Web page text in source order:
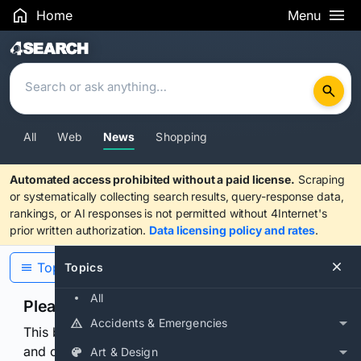
Home Menu
Search Results
All Web News Shopping
Automated access prohibited without a paid license. Scraping
or systematically collecting search results, query-response data,
rankings, or AI responses is not permitted without 4Internet's
prior written authorization. Data licensing policy and rates.
Topics
All
Accidents & Emergencies
Art & Design
Topics
Please confirm you are human
This browser or connection looks automated. Press
and continuously hold the control for 3 seconds to